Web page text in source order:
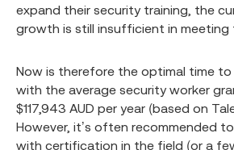
expand their security training, the
growth is still insufficient in meeting
Now is therefore the optimal time to
with the average security worker
$117,943 AUD per year (based on
However, it’s often recommended
with certification in the field (or a